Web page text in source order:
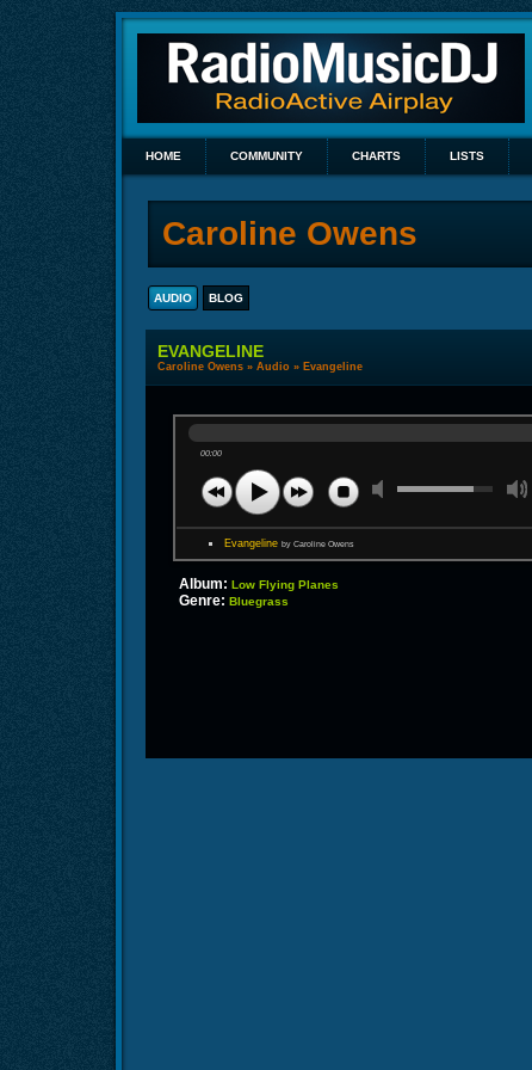
HOME COMMUNITY CHARTS LISTS
Caroline Owens
AUDIO BLOG
EVANGELINE
Caroline Owens » Audio » Evangeline
00:00
Evangeline by Caroline Owens
Album: Low Flying Planes
Genre: Bluegrass